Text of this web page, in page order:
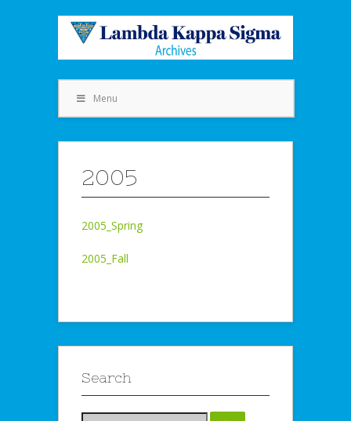
Menu
2005
2005_Spring
2005_Fall
Search